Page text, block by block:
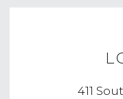
411